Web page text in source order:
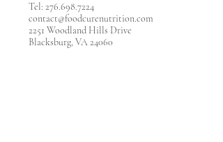
Tel: 276.698.7224
contact@foodcurenutrition.com
2251 Woodland Hills Drive
Blacksburg, VA 24060